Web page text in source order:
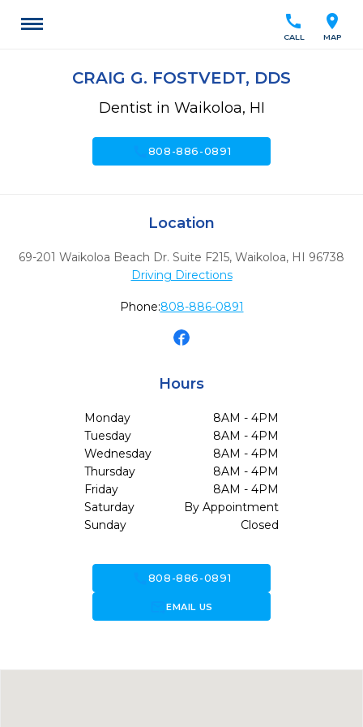
location_on
MAP
call
CALL
CRAIG G. FOSTVEDT, DDS
Dentist in Waikoloa, HI
808-886-0891
Location
69-201 Waikoloa Beach Dr. Suite F215, Waikoloa, HI 96738
Driving Directions
Phone:808-886-0891
Hours
Monday
8AM - 4PM
Tuesday
8AM - 4PM
Wednesday
8AM - 4PM
Thursday
8AM - 4PM
Friday
8AM - 4PM
Saturday
By Appointment
Sunday
Closed
808-886-0891
forward_to_inboxEMAIL US